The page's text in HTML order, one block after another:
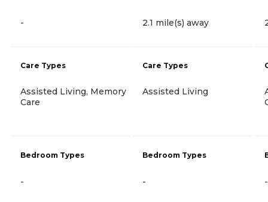
-
Care Types
Assisted Living, Memory
Care
Bedroom Types
-
2.1 mile(s) away
Care Types
Assisted Living
Bedroom Types
- -